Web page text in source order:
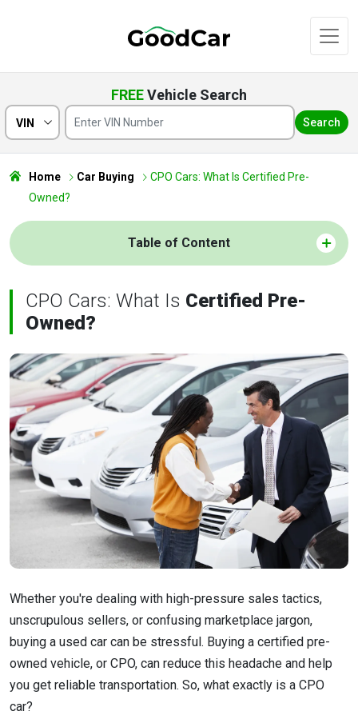
FREEVehicle Search
VIN Search
Home Car Buying
CPO Cars: What Is Certified Pre-
Owned?
Table of Content
CPO Cars: What Is Certified Pre-
Owned?
Whether you're dealing with high-pressure sales tactics,
unscrupulous sellers, or confusing marketplace jargon,
buying a used car can be stressful. Buying a certified pre-
owned vehicle, or CPO, can reduce this headache and help
you get reliable transportation. So, what exactly is a CPO
car?